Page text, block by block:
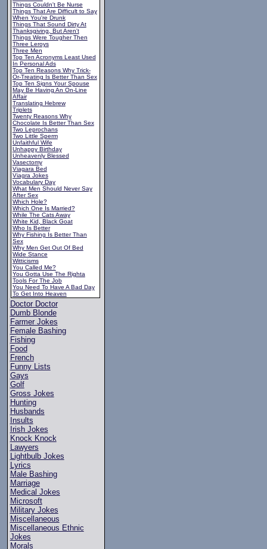
Things Couldn't Be Nurse
Things That Are Difficult to Say
When You're Drunk
Things That Sound Dirty At
Thanksgiving, But Aren't
Things Were Tougher Then
Three Leroys
Three Men
Top Ten Acronyms Least Used
In Personal Ads
Top Ten Reasons Why Trick-
Or-Treating Is Better Than Sex
Top Ten Signs Your Spouse
May Be Having An On-Line
Affair
Translating Hebrew
Triplets
Twenty Reasons Why
Chocolate Is Better Than Sex
Two Leprochans
Two Little Sperm
Unfaithful Wife
Unhappy Birthday
Unheavenly Blessed
Vasectomy
Viagara Bed
Viagra Jokes
Vocabulary Day
What Men Should Never Say
After Sex
Which Hole?
Which One Is Married?
While The Cats Away
White Kid, Black Goat
Who Is Better
Why Fishing Is Better Than
Sex
Why Men Get Out Of Bed
Wide Stance
Witticisms
You Called Me?
You Gotta Use The Righta
Tools For The Job
You Need To Have A Bad Day
To Get Into Heaven
Doctor Doctor
Dumb Blonde
Farmer Jokes
Female Bashing
Fishing
Food
French
Funny Lists
Gays
Golf
Gross Jokes
Hunting
Husbands
Insults
Irish Jokes
Knock Knock
Lawyers
Lightbulb Jokes
Lyrics
Male Bashing
Marriage
Medical Jokes
Microsoft
Military Jokes
Miscellaneous
Miscellaneous Ethnic
Jokes
Morals